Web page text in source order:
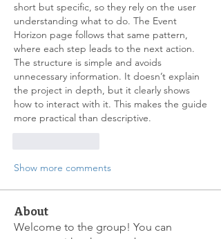
short but specific, so they rely on the user
understanding what to do. The Event
Horizon page follows that same pattern,
where each step leads to the next action.
The structure is simple and avoids
unnecessary information. It doesn’t explain
the project in depth, but it clearly shows
how to interact with it. This makes the guide
more practical than descriptive.
Show more comments
About
Welcome to the group! You can